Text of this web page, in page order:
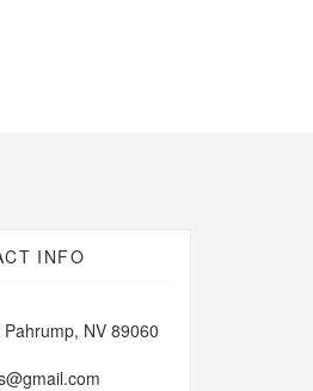
INFO
NV 89060